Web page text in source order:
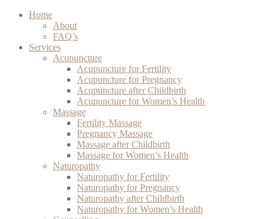
Home
About
FAQ’s
Services
Acupuncture
Acupuncture for Fertility
Acupuncture for Pregnancy
Acupuncture after Childbirth
Acupuncture for Women’s Health
Massage
Fertility Massage
Pregnancy Massage
Massage after Childbirth
Massage for Women’s Health
Naturopathy
Naturopathy for Fertility
Naturopathy for Pregnancy
Naturopathy after Childbirth
Naturopathy for Women’s Health